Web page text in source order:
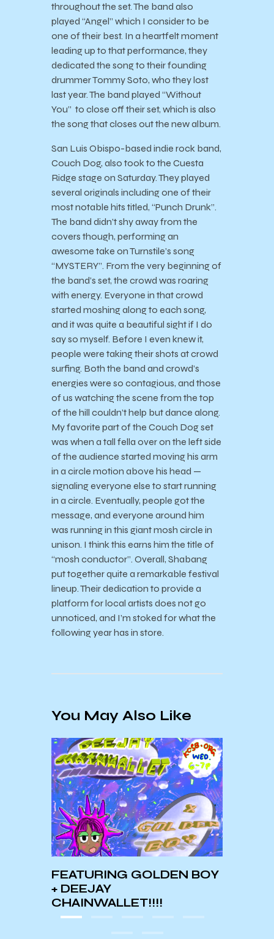
throughout the set. The band also
played “Angel” which I consider to be
one of their best. In a heartfelt moment
leading up to that performance, they
dedicated the song to their founding
drummer Tommy Soto, who they lost
last year. The band played “Without
You” to close off their set, which is also
the song that closes out the new album.
San Luis Obispo-based indie rock band,
Couch Dog, also took to the Cuesta
Ridge stage on Saturday. They played
several originals including one of their
most notable hits titled, “Punch Drunk”.
The band didn’t shy away from the
covers though, performing an
awesome take on Turnstile’s song
“MYSTERY”. From the very beginning of
the band’s set, the crowd was roaring
with energy. Everyone in that crowd
started moshing along to each song,
and it was quite a beautiful sight if I do
say so myself. Before I even knew it,
people were taking their shots at crowd
surfing. Both the band and crowd’s
energies were so contagious, and those
of us watching the scene from the top
of the hill couldn’t help but dance along.
My favorite part of the Couch Dog set
was when a tall fella over on the left side
of the audience started moving his arm
in a circle motion above his head —
signaling everyone else to start running
in a circle. Eventually, people got the
message, and everyone around him
was running in this giant mosh circle in
unison. I think this earns him the title of
“mosh conductor”. Overall, Shabang
put together quite a remarkable festival
lineup. Their dedication to provide a
platform for local artists does not go
unnoticed, and I’m stoked for what the
following year has in store.
You May Also Like
♪ September Music
Department
Recommendations ♪